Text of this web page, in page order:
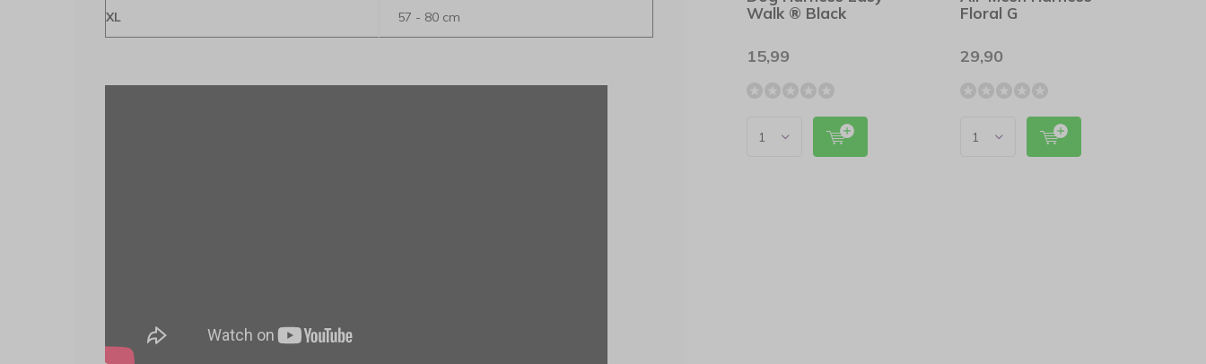
XL 57 - 80 cm
Walk ® Black
15,99
Floral G
29,90